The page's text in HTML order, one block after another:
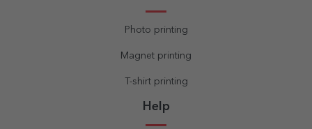
Photo printing
Magnet printing
T-shirt printing
Help